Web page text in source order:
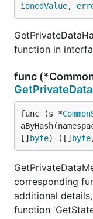
ionedValue,
function in
func
func (s *
[] byte) ([] byte
corresponding
additional
function